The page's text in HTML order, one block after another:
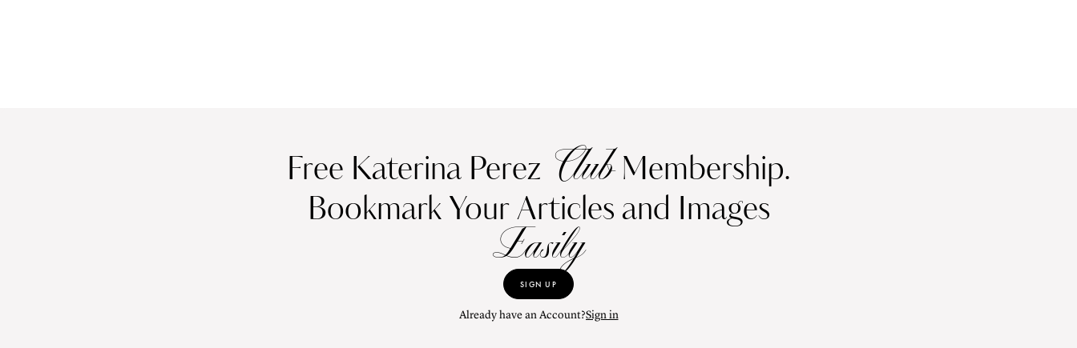
Free Katerina Perez ClubMembership.
Bookmark Your Articles and Images
Easily
SIGN UP
Already have an Account?Sign in